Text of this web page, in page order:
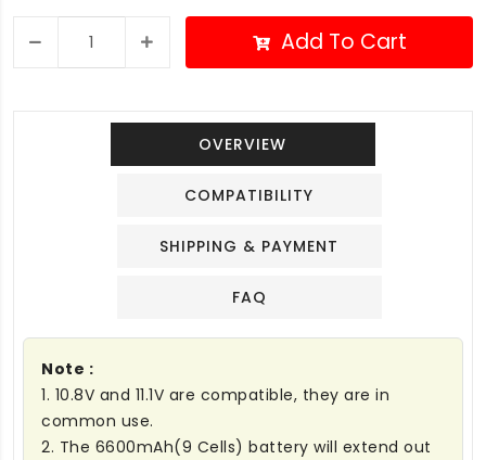
Add To Cart
OVERVIEW
COMPATIBILITY
SHIPPING & PAYMENT
FAQ
Note :
1. 10.8V and 11.1V are compatible, they are in
common use.
2. The 6600mAh(9 Cells) battery will extend out